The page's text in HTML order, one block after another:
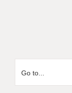
Go to...